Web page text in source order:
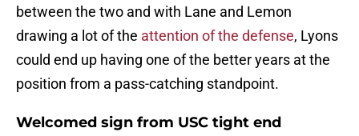
between the two and with Lane and Lemon
drawing a lot of the attention of the defense, Lyons
could end up having one of the better years at the
position from a pass-catching standpoint.
Welcomed sign from USC tight end